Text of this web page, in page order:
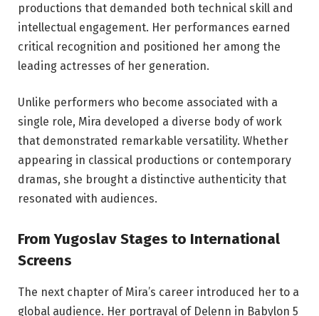
productions that demanded both technical skill and
intellectual engagement. Her performances earned
critical recognition and positioned her among the
leading actresses of her generation.
Unlike performers who become associated with a
single role, Mira developed a diverse body of work
that demonstrated remarkable versatility. Whether
appearing in classical productions or contemporary
dramas, she brought a distinctive authenticity that
resonated with audiences.
From Yugoslav Stages to International
Screens
The next chapter of Mira’s career introduced her to a
global audience. Her portrayal of Delenn in Babylon 5